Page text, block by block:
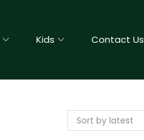
Kids Contact Us